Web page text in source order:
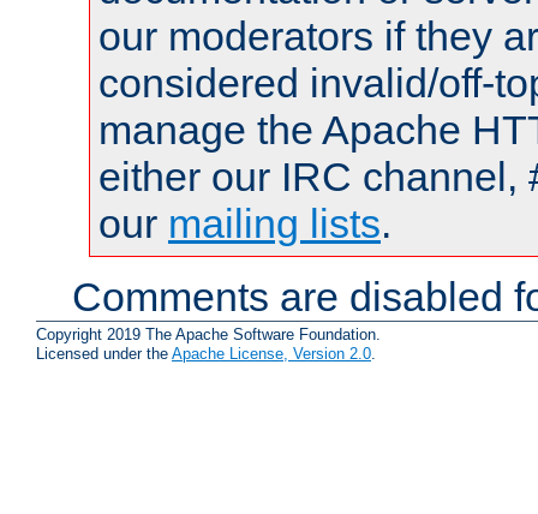
our moderators if they
considered invalid/off-
manage the Apache
either our IRC channel,
our mailing lists.
Comments are disabled
Copyright 2019 The Apache Software Foundation.
Licensed under the Apache License, Version 2.0.